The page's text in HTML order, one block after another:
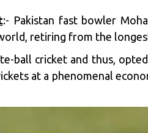
:- Pakistan fast bowler
retiring from the
ball cricket and thus,
at a phenomenal